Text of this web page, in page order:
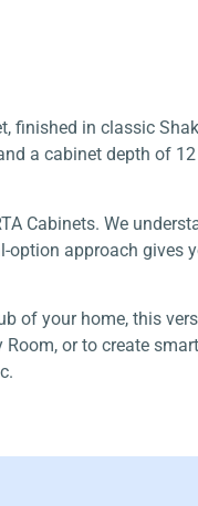
finished in classic
a cabinet depth of
Cabinets. We
option approach
of your home, this
or to create